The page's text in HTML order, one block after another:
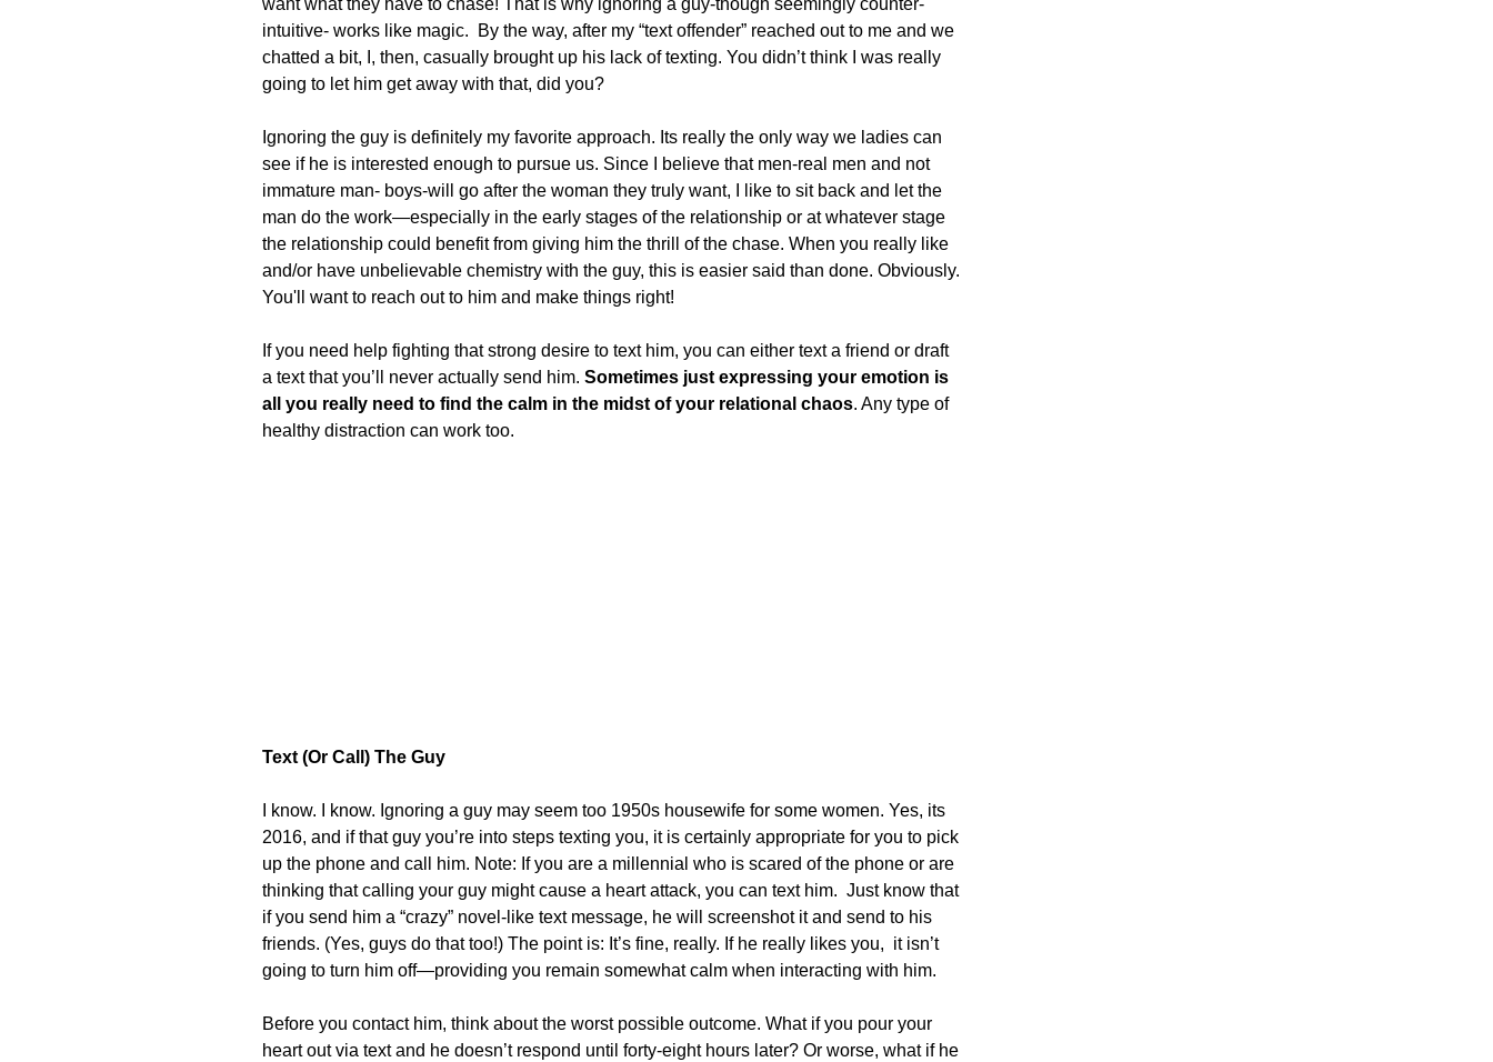
want what they have to chase! That is why ignoring a guy-though seemingly counter-
intuitive- works like magic.  By the way, after my “text offender” reached out to me and we
chatted a bit, I, then, casually brought up his lack of texting. You didn’t think I was really
going to let him get away with that, did you?
Ignoring the guy is definitely my favorite approach. Its really the only way we ladies can
see if he is interested enough to pursue us. Since I believe that men-real men and not
immature man- boys-will go after the woman they truly want, I like to sit back and let the
man do the work—especially in the early stages of the relationship or at whatever stage
the relationship could benefit from giving him the thrill of the chase. When you really like
and/or have unbelievable chemistry with the guy, this is easier said than done. Obviously.
You'll want to reach out to him and make things right!
If you need help fighting that strong desire to text him, you can either text a friend or draft
a text that you’ll never actually send him. Sometimes just expressing your emotion is
all you really need to find the calm in the midst of your relational chaos. Any type of
healthy distraction can work too.
Text (Or Call) The Guy
I know. I know. Ignoring a guy may seem too 1950s housewife for some women. Yes, its
2016, and if that guy you’re into steps texting you, it is certainly appropriate for you to pick
up the phone and call him. Note: If you are a millennial who is scared of the phone or are
thinking that calling your guy might cause a heart attack, you can text him.  Just know that
if you send him a “crazy” novel-like text message, he will screenshot it and send to his
friends. (Yes, guys do that too!) The point is: It’s fine, really. If he really likes you,  it isn’t
going to turn him off—providing you remain somewhat calm when interacting with him.
Before you contact him, think about the worst possible outcome. What if you pour your
heart out via text and he doesn’t respond until forty-eight hours later? Or worse, what if he